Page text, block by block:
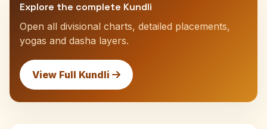
Explore the complete Kundli
Open all divisional charts, detailed placements,
yogas and dasha layers.
View Full Kundli